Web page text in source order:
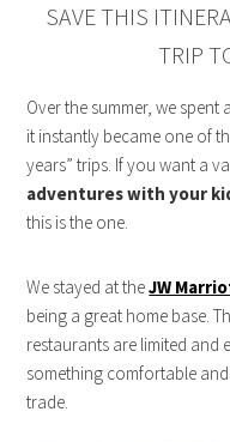
SAVE THIS
TRIP
Over the summer, we spent
it instantly became one of
years” trips. If you want a
adventures with your
this is the one.
We stayed at theJW
being a great home base.
restaurants are limited and
something comfortable
trade.